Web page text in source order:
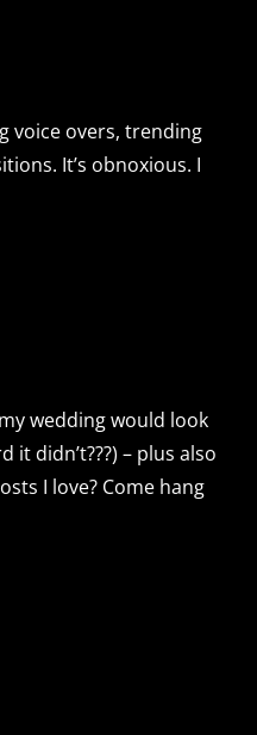
voice overs, trending
It’s obnoxious. I
wedding would look
it didn’t???) – plus also
I love? Come hang